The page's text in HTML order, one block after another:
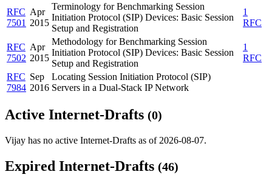
RFC
7501
Apr
2015
Terminology for Benchmarking Session
Initiation Protocol (SIP) Devices: Basic Session
Setup and Registration
1
RFC
RFC
7502
Apr
2015
Methodology for Benchmarking Session
Initiation Protocol (SIP) Devices: Basic Session
Setup and Registration
1
RFC
RFC
7984
Sep
2016
Locating Session Initiation Protocol (SIP)
Servers in a Dual-Stack IP Network
Active Internet-Drafts (0)
Vijay has no active Internet-Drafts as of 2026-08-07.
Expired Internet-Drafts (46)